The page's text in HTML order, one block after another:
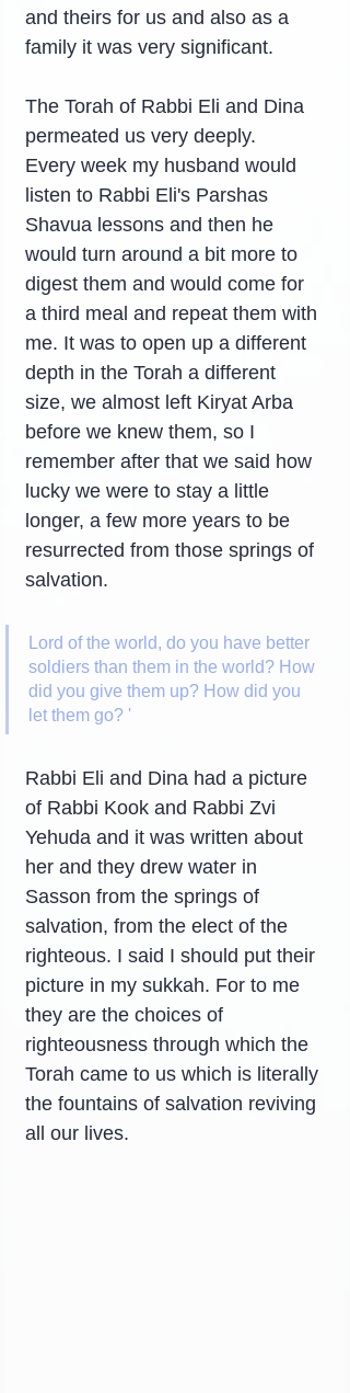
and theirs for us and also as a
family it was very significant.
The Torah of Rabbi Eli and Dina
permeated us very deeply.
Every week my husband would
listen to Rabbi Eli's Parshas
Shavua lessons and then he
would turn around a bit more to
digest them and would come for
a third meal and repeat them with
me. It was to open up a different
depth in the Torah a different
size, we almost left Kiryat Arba
before we knew them, so I
remember after that we said how
lucky we were to stay a little
longer, a few more years to be
resurrected from those springs of
salvation.
Lord of the world, do you have better
soldiers than them in the world? How
did you give them up? How did you
let them go? '
Rabbi Eli and Dina had a picture
of Rabbi Kook and Rabbi Zvi
Yehuda and it was written about
her and they drew water in
Sasson from the springs of
salvation, from the elect of the
righteous. I said I should put their
picture in my sukkah. For to me
they are the choices of
righteousness through which the
Torah came to us which is literally
the fountains of salvation reviving
all our lives.